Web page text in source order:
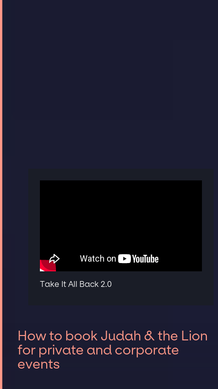
Take It All Back 2.0
How to book Judah & the Lion
for private and corporate
events